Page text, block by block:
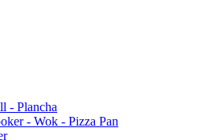
- Plancha
- Wok - Pizza Pan